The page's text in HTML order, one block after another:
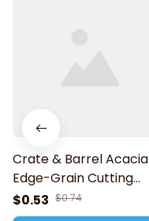
Crate & Barrel Acacia
Edge-Grain Cutting
Board
$0.53 $0.74